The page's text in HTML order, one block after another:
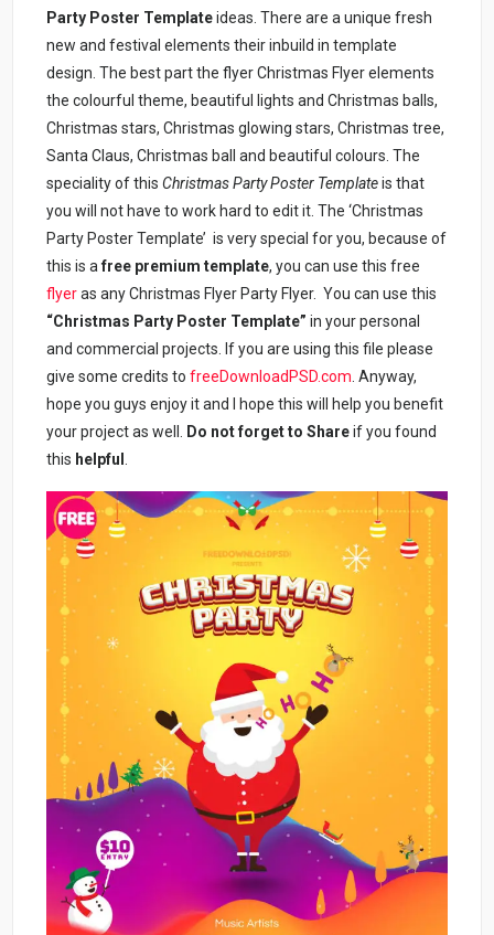
Party Poster Templateideas. There are a unique fresh
new and festival elements their inbuild in template
design. The best part the flyer Christmas Flyer elements
the colourful theme, beautiful lights and Christmas balls,
Christmas stars, Christmas glowing stars, Christmas tree,
Santa Claus, Christmas ball and beautiful colours. The
speciality of thisChristmas Party Poster Templateis that
you will not have to work hard to edit it. The ‘Christmas
Party Poster Template’ is very special for you, because of
this is afree premium template, you can use this free
flyeras any Christmas Flyer Party Flyer. You can use this
“Christmas Party Poster Template” in your personal
and commercial projects. If you are using this file please
give some credits tofreeDownloadPSD.com . Anyway,
hope you guys enjoy it and I hope this will help you benefit
your project as well.
Do not forget to Shareif you found
this helpful